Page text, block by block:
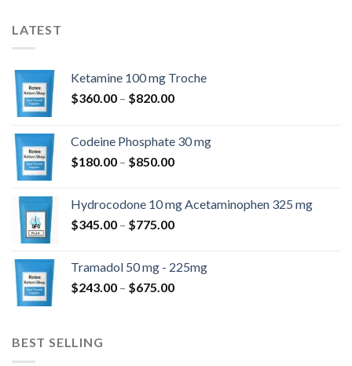
LATEST
Ketamine 100 mg Troche
$360.00 – $820.00Price
through
$820.00
Codeine Phosphate 30 mg
$180.00 – $850.00Price
through
$850.00
Hydrocodone 10 mg Acetaminophen 325 mg
$345.00 – $775.00Price
through
$775.00
Tramadol 50 mg - 225mg
$243.00 – $675.00Price
BEST SELLING